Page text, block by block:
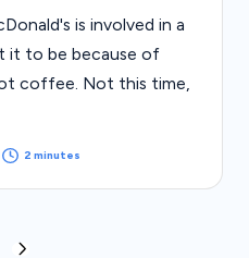
is involved in a
it to be because of
coffee. Not this time,
2 minutes